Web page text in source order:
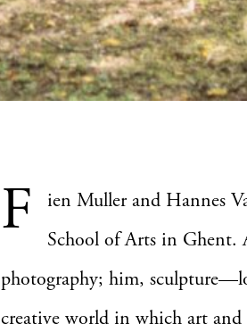
F
ien Muller and Hannes
School of Arts in
photography; him,
creative world in which art